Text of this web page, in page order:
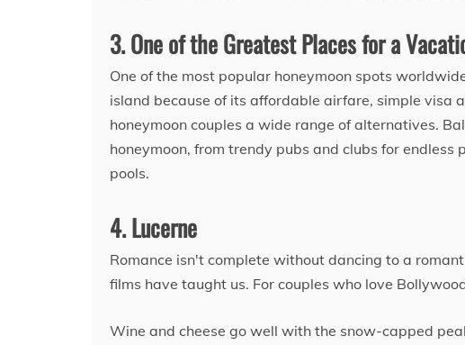
3. One of the Greatest Places for a
One of the most popular honeymoon spots
island because of its affordable airfare, simple visa
honeymoon couples a wide range of alternatives.
honeymoon, from trendy pubs and clubs for
pools.
4. Lucerne
Romance isn't complete without dancing to a
films have taught us. For couples who love
Wine and cheese go well with the snow-capped